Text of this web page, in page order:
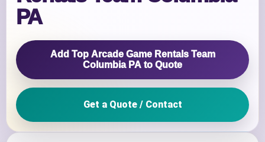
PA
Add Top Arcade Game Rentals Team
Columbia PA to Quote
Get a Quote / Contact